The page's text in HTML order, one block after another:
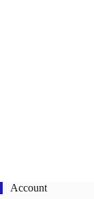
Account